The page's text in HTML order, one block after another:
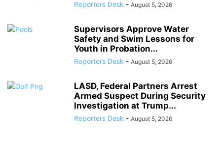
Reporters Desk - August 5, 2026
Supervisors Approve Water
Safety and Swim Lessons for
Youth in Probation...
Reporters Desk - August 5, 2026
LASD, Federal Partners Arrest
Armed Suspect During Security
Investigation at Trump...
Reporters Desk - August 5, 2026